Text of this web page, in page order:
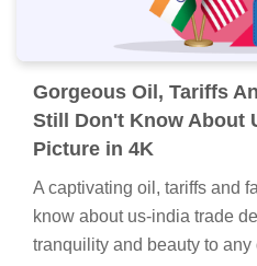
Gorgeous Oil, Tariffs
Still Don't Know About
Picture in 4K
A captivating oil, tariffs and
know about us-india trade
tranquility and beauty to any